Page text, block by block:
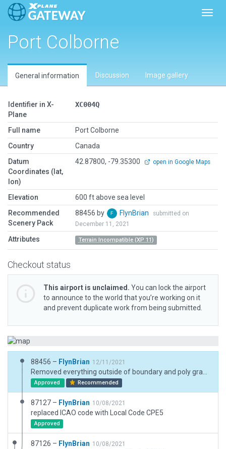
Port Colborne
General information Discussion Image gallery
Identifier in X-
Plane
XC004Q
Full name
Port Colborne
Country
Canada
Datum
Coordinates (lat,
lon)
42.87800, -79.35300 open in Google Maps
Elevation
600 ft above sea level
Recommended
Scenery Pack
88456 by FlynBrian
submitted on
December 11, 2021
Attributes Terrain Incompatible (XP 11)
Checkout status
This airport is unclaimed. You can lock the airport
to announce to the world that you’re working on it
and prevent duplicate work from being submitted.
88456 – FlynBrian 12/11/2021
Approved Recommended
87127 – FlynBrian 10/08/2021
replaced ICAO code with Local Code CPE5
Approved
87126 – FlynBrian 10/08/2021